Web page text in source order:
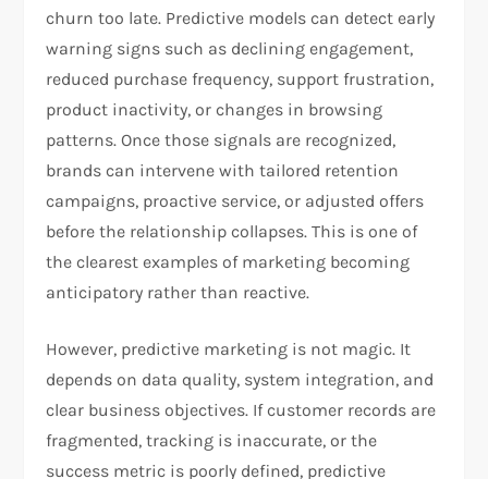
churn too late. Predictive models can detect early
warning signs such as declining engagement,
reduced purchase frequency, support frustration,
product inactivity, or changes in browsing
patterns. Once those signals are recognized,
brands can intervene with tailored retention
campaigns, proactive service, or adjusted offers
before the relationship collapses. This is one of
the clearest examples of marketing becoming
anticipatory rather than reactive.
However, predictive marketing is not magic. It
depends on data quality, system integration, and
clear business objectives. If customer records are
fragmented, tracking is inaccurate, or the
success metric is poorly defined, predictive